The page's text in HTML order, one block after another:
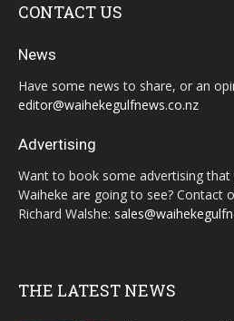
CONTACT US
News
Have some news to share, or an
editor@waihekegulfnews.co.nz
Advertising
Want to book some advertising
Waiheke are going to see? Contact
Richard Walshe:
THE LATEST NEWS